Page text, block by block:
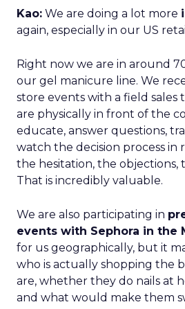
Kao: We are doing a lot more
again, especially in our US
Right now we are in around
our gel manicure line. We
store events with a field sales
are physically in front of the
educate, answer questions,
watch the decision process in
the hesitation, the objections,
That is incredibly valuable.
We are also participating in
events with Sephora in the
for us geographically, but it
who is actually shopping the
are, whether they do nails at
and what would make them